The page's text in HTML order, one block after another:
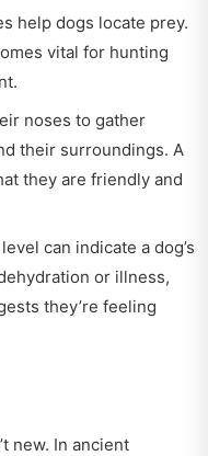
help dogs locate prey.
vital for hunting
noses to gather
their surroundings. A
they are friendly and
can indicate a dog’s
or illness,
they’re feeling
new. In ancient